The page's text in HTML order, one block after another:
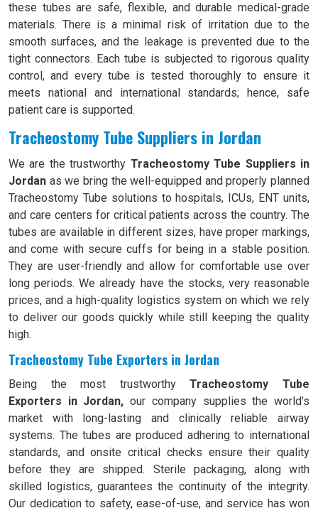
these tubes are safe, flexible, and durable medical-grade
materials. There is a minimal risk of irritation due to the
smooth surfaces, and the leakage is prevented due to the
tight connectors. Each tube is subjected to rigorous quality
control, and every tube is tested thoroughly to ensure it
meets national and international standards; hence, safe
patient care is supported.
Tracheostomy Tube Suppliers in Jordan
We are the trustworthy Tracheostomy Tube Suppliers in
Jordan as we bring the well-equipped and properly planned
Tracheostomy Tube solutions to hospitals, ICUs, ENT units,
and care centers for critical patients across the country. The
tubes are available in different sizes, have proper markings,
and come with secure cuffs for being in a stable position.
They are user-friendly and allow for comfortable use over
long periods. We already have the stocks, very reasonable
prices, and a high-quality logistics system on which we rely
to deliver our goods quickly while still keeping the quality
high.
Tracheostomy Tube Exporters in Jordan
Being the most trustworthyTracheostomy Tube
Exporters in Jordan,our company supplies the world’s
market with long-lasting and clinically reliable airway
systems. The tubes are produced adhering to international
standards, and onsite critical checks ensure their quality
before they are shipped. Sterile packaging, along with
skilled logistics, guarantees the continuity of the integrity.
Our dedication to safety, ease-of-use, and service has won